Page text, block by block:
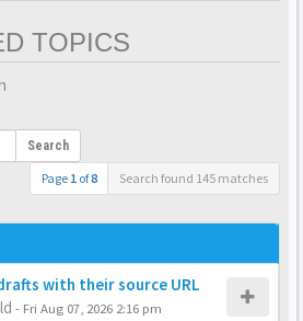
TOPICS
Search
Page 1 of8 Search found 145 matches
with their source URL
- Fri Aug 07, 2026 2:16 pm